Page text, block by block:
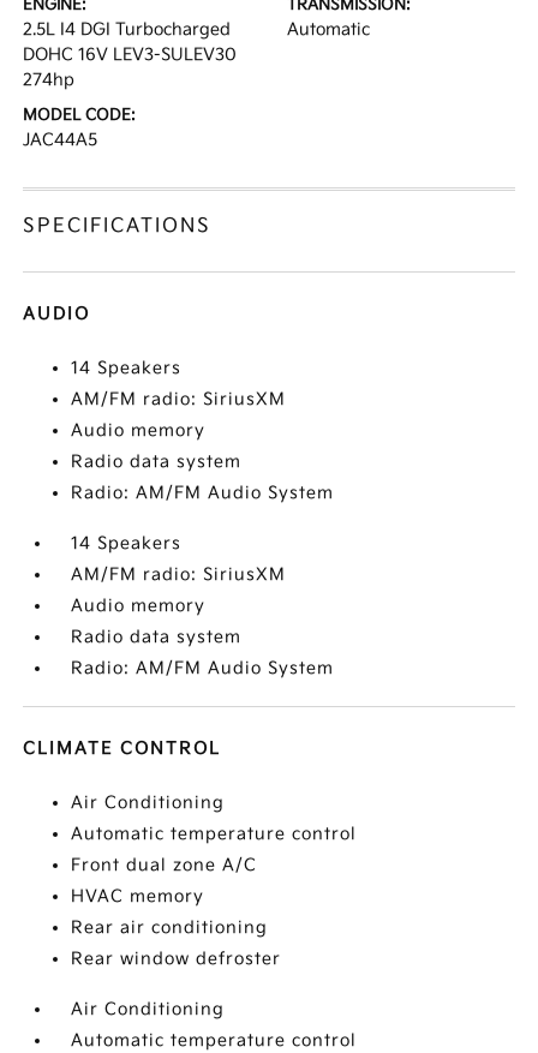
ENGINE:
2.5L I4 DGI Turbocharged
DOHC 16V LEV3-SULEV30
274hp
TRANSMISSION:
Automatic
MODEL CODE:
JAC44A5
SPECIFICATIONS
AUDIO
14 Speakers
AM/FM radio: SiriusXM
Audio memory
Radio data system
Radio: AM/FM Audio System
14 Speakers
AM/FM radio: SiriusXM
Audio memory
Radio data system
Radio: AM/FM Audio System
CLIMATE CONTROL
Air Conditioning
Automatic temperature control
Front dual zone A/C
HVAC memory
Rear air conditioning
Rear window defroster
Air Conditioning
Automatic temperature control